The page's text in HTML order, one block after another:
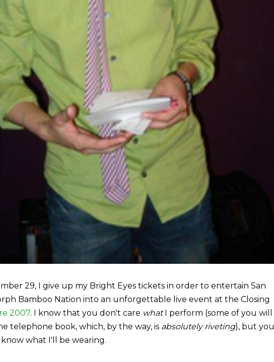
29, I give up my Bright Eyes tickets in order to entertain San
Bamboo Nation into an unforgettable live event at the Closing
2007. I know that you don't care whatI perform (some of you will
telephone book, which, by the way, is absolutely riveting), but you
what I'll be wearing.